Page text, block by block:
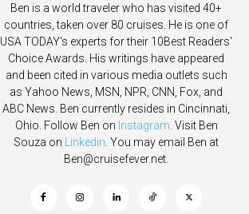
Ben is a world traveler who has visited 40+
countries, taken over 80 cruises. He is one of
USA TODAY's experts for their 10Best Readers'
Choice Awards. His writings have appeared
and been cited in various media outlets such
as Yahoo News, MSN, NPR, CNN, Fox, and
ABC News. Ben currently resides in Cincinnati,
Ohio. Follow Ben on Instagram . Visit Ben
Souza on
Linkedin . You may email Ben at
Ben@cruisefever.net